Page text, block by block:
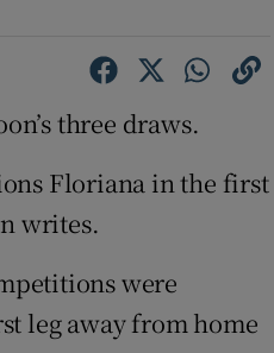
three draws.
Floriana in the first
writes.
were
leg away from home